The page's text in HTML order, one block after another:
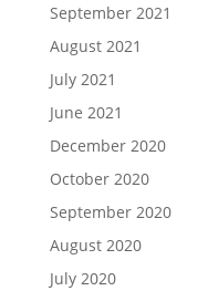
September 2021
August 2021
July 2021
June 2021
December 2020
October 2020
September 2020
August 2020
July 2020